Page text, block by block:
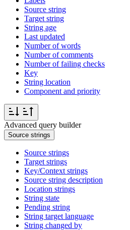
Source string
Target string
String age
Last updated
Number of words
Number of comments
Number of failing checks
Key
String location
Component and priority
Advanced query builder
Source strings
Source strings
Target strings
Key/Context strings
Source string description
Location strings
String state
Pending string
String target language
String changed by